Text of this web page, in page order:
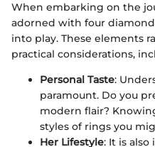
When embarking on the
adorned with four
into play. These elements
practical considerations,
Personal Taste:
paramount. Do you
modern flair?
styles of rings you
Her Lifestyle: It is